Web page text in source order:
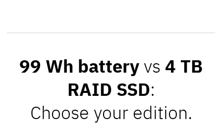
99 Wh battery vs 4 TB
RAID SSD:
Choose your edition.